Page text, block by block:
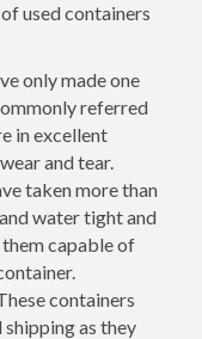
used containers
only made one
referred
in excellent
and tear.
taken more than
water tight and
them capable of
containers
as they